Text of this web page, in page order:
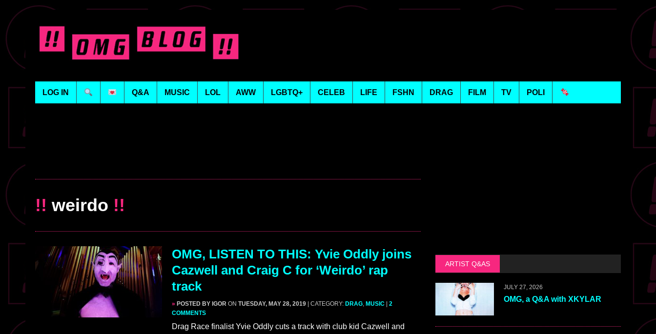
LOG IN Q&A MUSIC LOL AWW LGBTQ+ CELEB LIFE FSHN DRAG FILM TV POLI
!! weirdo !!
OMG, LISTEN TO THIS: Yvie Oddly joins
Cazwell and Craig C for ‘Weirdo’ rap
track
» POSTED BY IGOR ON TUESDAY, MAY 28, 2019 | CATEGORY: DRAG, MUSIC
2
COMMENTS
Drag Race finalist Yvie Oddly cuts a track with club kid Cazwell and
ARTIST Q&AS
JULY 27, 2026
OMG, a Q&A with XKYLAR